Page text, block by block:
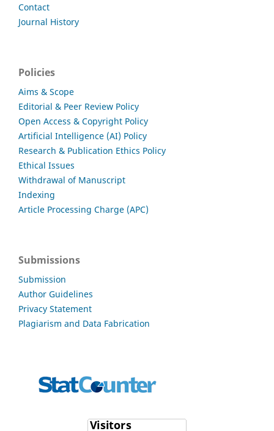
Contact
Journal History
Policies
Aims & Scope
Editorial & Peer Review Policy
Open Access & Copyright Policy
Artificial Intelligence (AI) Policy
Research & Publication Ethics Policy
Ethical Issues
Withdrawal of Manuscript
Indexing
Article Processing Charge (APC)
Submissions
Submission
Author Guidelines
Privacy Statement
Plagiarism and Data Fabrication